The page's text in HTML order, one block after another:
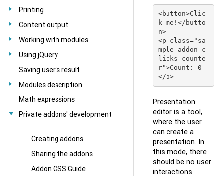
Printing
Content output
Working with modules
Using jQuery
Saving user's result
Modules description
Math expressions
Private addons' development
Creating addons
Sharing the addons
Addon CSS Guide
<button>Clic
k me!</butto
n>
<p class="sa
mple-addon-c
licks-counte
r">Count: 0
</p>
Presentation
editor is a tool,
where the user
can create a
presentation. In
this mode, there
should be no user
interactions